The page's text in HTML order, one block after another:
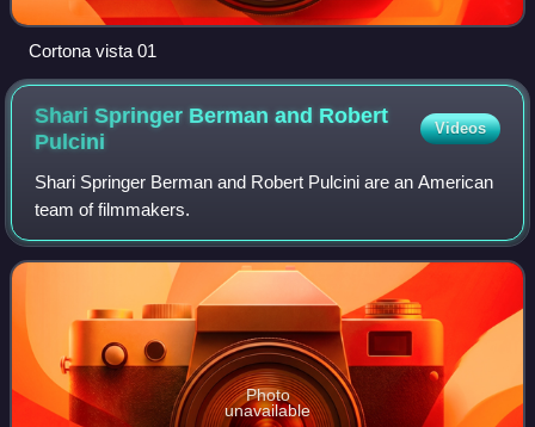
Cortona vista 01
Shari Springer Berman and Robert
Pulcini
Videos
Shari Springer Berman and Robert Pulcini are an American
team of filmmakers.
Photo
unavailable